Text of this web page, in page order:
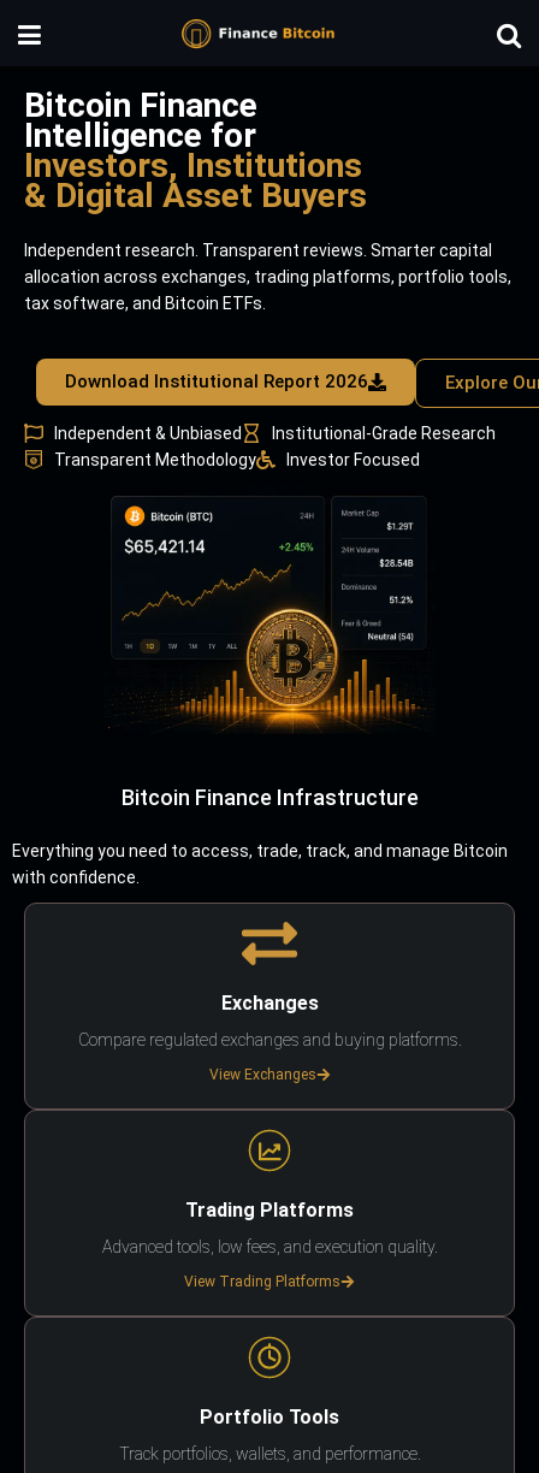
Bitcoin Finance
Intelligence for
Investors, Institutions
& Digital Asset Buyers
Independent research. Transparent reviews. Smarter capital
allocation across exchanges, trading platforms, portfolio tools,
tax software, and Bitcoin ETFs.
Download Institutional Report 2026 Explore
Independent & Unbiased
Institutional-Grade Research
Transparent Methodology
Investor Focused
Bitcoin Finance Infrastructure
Everything you need to access, trade, track, and manage Bitcoin
with confidence.
Exchanges
Compare regulated exchanges and buying platforms.
View Exchanges
Trading Platforms
Advanced tools, low fees, and execution quality.
View Trading Platforms
Portfolio Tools
Track portfolios, wallets, and performance.